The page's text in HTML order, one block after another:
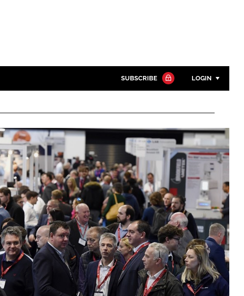
Close search
SUBSCRIBE LOGIN
Password
Password
Remember me
FORGOT PASSWORD?
Close login form